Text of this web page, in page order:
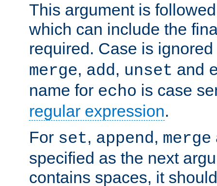
This argument is
which can include the
required. Case is
merge, add, unset and
name for echo is case
regular expression.
For set, append, merge
specified as the next
contains spaces, it